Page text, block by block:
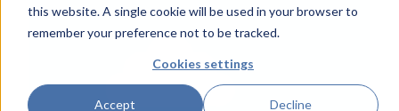
this website. A single cookie will be used in your browser to
remember your preference not to be tracked.
Cookies settings
Accept Decline